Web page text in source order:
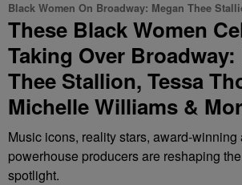
Black Women On Broadway: Megan Thee
These Black Women
Taking Over Broadway:
Thee Stallion, Tessa
Michelle Williams &
Music icons, reality stars, award-winning
powerhouse producers are reshaping
spotlight.